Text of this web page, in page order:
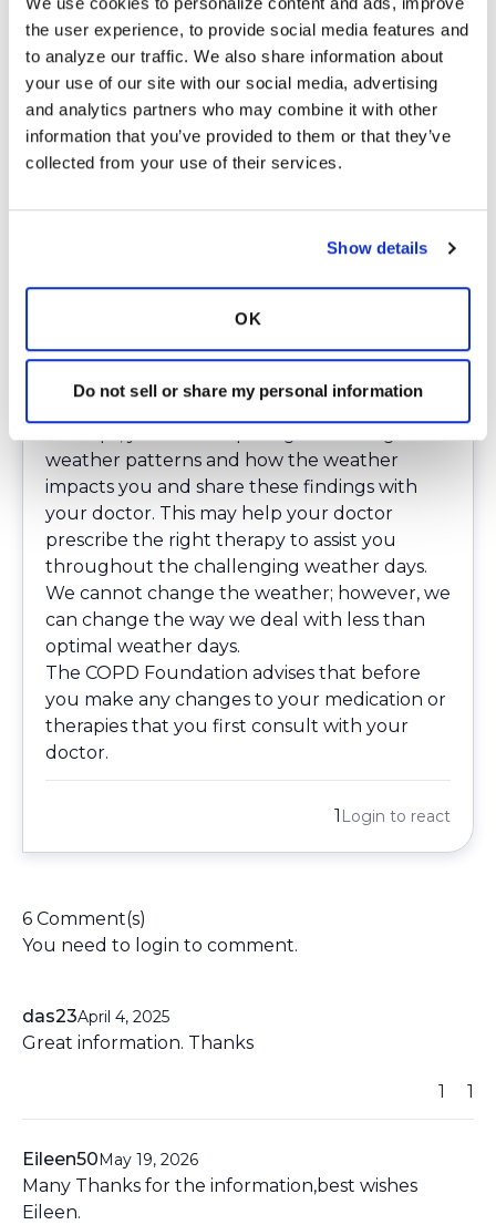
the user experience, to provide social media features and
to analyze our traffic. We also share information about
your use of our site with our social media, advertising
and analytics partners who may combine it with other
information that you’ve provided to them or that they’ve
collected from your use of their services.
Show details
OK
Do not sell or share my personal information
I hope that you now have a better
understanding of how moisture in the air and
other variables may contribute to sudden
fatigue, or other respiratory issues, such as
wheezing. I know that I am greatly impacted
by the weather and must work around
weather changes. Some of the strategies I
cooler environment or shaded areas during
help me deal with my symptoms. Being
prepared enables you to plan your day more
effectively and lessen the need for
weather patterns and how the weather
impacts you and share these findings with
your doctor. This may help your doctor
prescribe the right therapy to assist you
throughout the challenging weather days.
We cannot change the weather; however, we
can change the way we deal with less than
optimal weather days.
The COPD Foundation advises that before
you make any changes to your medication or
therapies that you first consult with your
doctor.
1 Login to react
6 Comment(s)
You need to login to comment.
das23April 4, 2025
Great information. Thanks
1 1
Eileen50 May 19, 2026
Many Thanks for the information,best wishes
Eileen.